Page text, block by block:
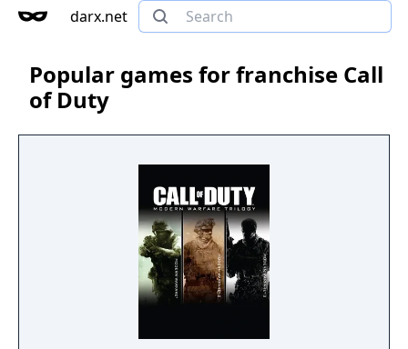
darx.net
Popular games for franchise Call
of Duty